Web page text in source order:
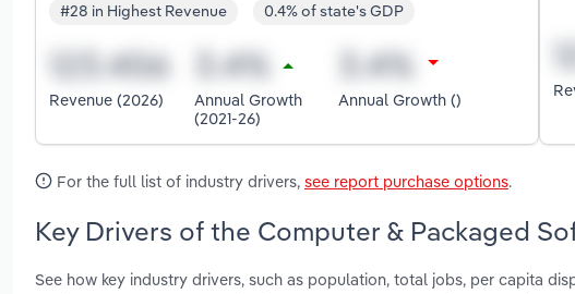
#28 in Highest Revenue 0.4% of state's GDP
Revenue (2026)
Annual Growth
(2021-26)
Annual Growth ()
For the full list of industry drivers, see report purchase options.
Key Drivers of the Computer & Packaged
See how key industry drivers, such as population, total jobs, per capita